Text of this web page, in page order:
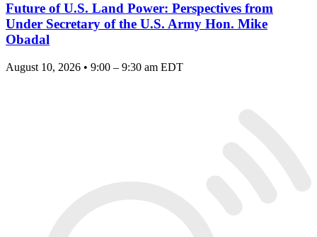
Future of U.S. Land Power: Perspectives from
Under Secretary of the U.S. Army Hon. Mike
Obadal
August 10, 2026 • 9:00 – 9:30 am EDT